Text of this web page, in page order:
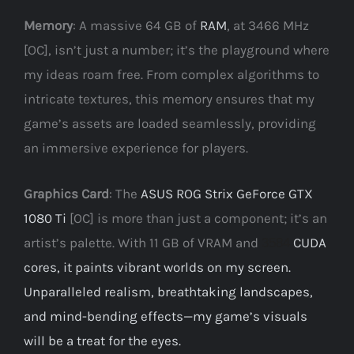
Memory: A massive 64 GB of RAM, at 3466 MHz
[OC], isn’t just a number; it’s the playground where
my ideas roam free. From complex algorithms to
intricate textures, this memory ensures that my
game’s assets are loaded seamlessly, providing
an immersive experience for players.
Graphics Card: The ASUS ROG Strix GeForce GTX
1080 Ti [OC] is more than just a component; it’s an
artist’s palette. With 11 GB of VRAM and
CUDA
cores, it paints vibrant worlds on my screen.
Unparalleled realism, breathtaking landscapes,
and mind-bending effects—my game’s visuals
will be a treat for the eyes.